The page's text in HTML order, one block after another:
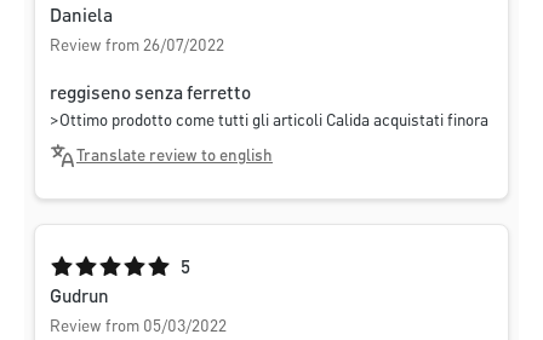
Daniela
Review from 26/07/2022
reggiseno senza ferretto
>Ottimo prodotto come tutti gli articoli Calida acquistati finora
Translate review to english
Average rating of 5 out of 5 stars
5
Gudrun
Review from 05/03/2022